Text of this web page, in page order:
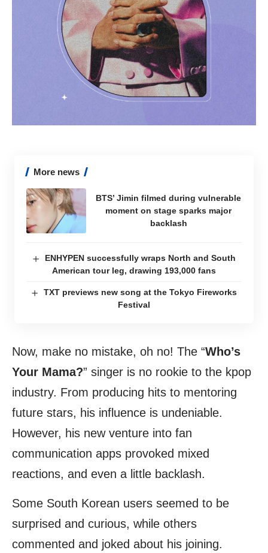
More news
BTS’ Jimin filmed during vulnerable
moment on stage sparks major
backlash
ENHYPEN successfully wraps North and South
American tour leg, drawing 193,000 fans
TXT previews new song at the Tokyo Fireworks
Festival
Now, make no mistake, oh no! The “Who’s
Your Mama?” singer is no rookie to the kpop
industry. From producing hits to mentoring
future stars, his influence is undeniable.
However, his new venture into fan
communication apps provoked mixed
reactions, and even a little backlash.
Some South Korean users seemed to be
surprised and curious, while others
commented and joked about his joining.